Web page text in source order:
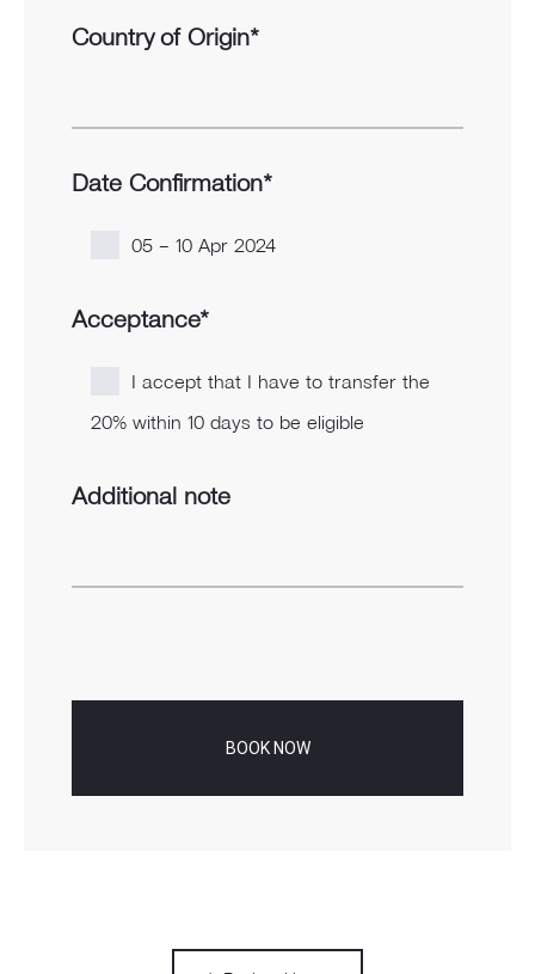
Country of Origin*
Date Confirmation*
05 – 10 Apr 2024
Acceptance*
I accept that I have to transfer the
20% within 10 days to be eligible
Additional note